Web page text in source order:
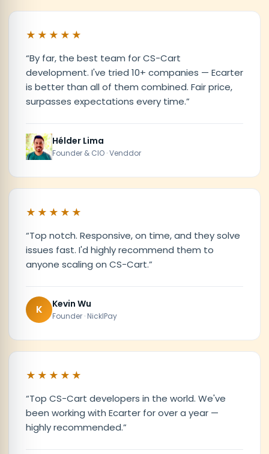
★★★★★
“By far, the best team for CS-Cart
development. I've tried 10+ companies — Ecarter
is better than all of them combined. Fair price,
surpasses expectations every time.”
Hélder Lima
Founder & CIO · Venddor
★★★★★
“Top notch. Responsive, on time, and they solve
issues fast. I'd highly recommend them to
anyone scaling on CS-Cart.”
K Kevin Wu
Founder · NicklPay
★★★★★
“Top CS-Cart developers in the world. We've
been working with Ecarter for over a year —
highly recommended.”